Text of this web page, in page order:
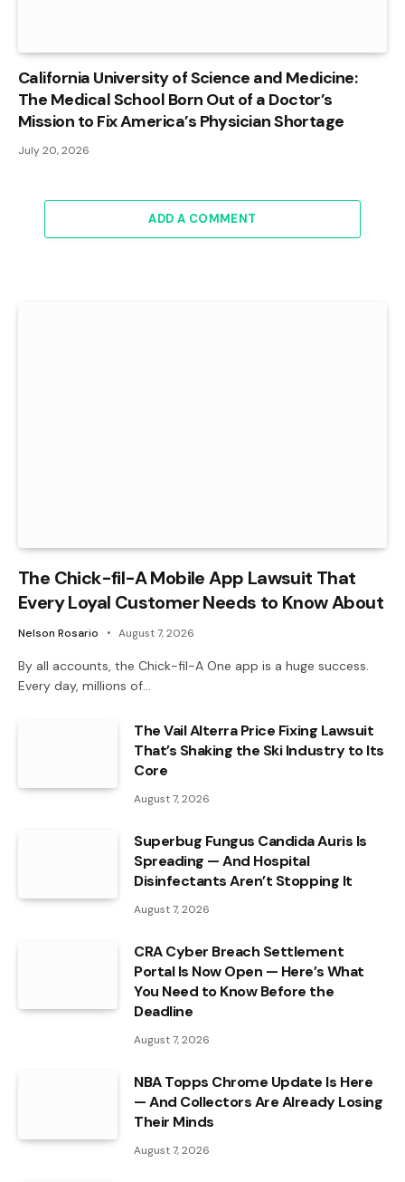
California University of Science and Medicine:
The Medical School Born Out of a Doctor’s
Mission to Fix America’s Physician Shortage
July 20, 2026
ADD A COMMENT
The Chick-fil-A Mobile App Lawsuit That
Every Loyal Customer Needs to Know About
Nelson Rosario August 7, 2026
By all accounts, the Chick-fil-A One app is a huge success.
Every day, millions of…
The Vail Alterra Price Fixing Lawsuit
That’s Shaking the Ski Industry to Its
Core
August 7, 2026
Superbug Fungus Candida Auris Is
Spreading — And Hospital
Disinfectants Aren’t Stopping It
August 7, 2026
CRA Cyber Breach Settlement
Portal Is Now Open — Here’s What
You Need to Know Before the
Deadline
August 7, 2026
NBA Topps Chrome Update Is Here
— And Collectors Are Already Losing
Their Minds
August 7, 2026